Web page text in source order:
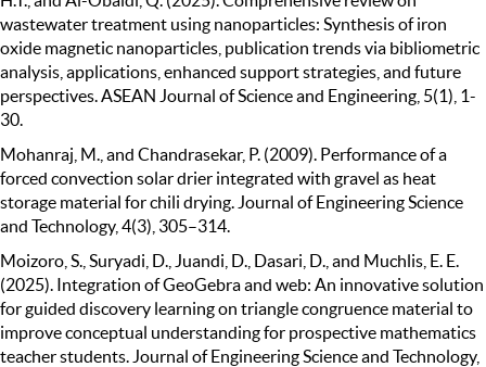
wastewater treatment using nanoparticles: Synthesis of iron
oxide magnetic nanoparticles, publication trends via bibliometric
analysis, applications, enhanced support strategies, and future
perspectives. ASEAN Journal of Science and Engineering, 5(1), 1-
30.
Mohanraj, M., and Chandrasekar, P. (2009). Performance of a
forced convection solar drier integrated with gravel as heat
storage material for chili drying. Journal of Engineering Science
and Technology, 4(3), 305–314.
Moizoro, S., Suryadi, D., Juandi, D., Dasari, D., and Muchlis, E. E.
(2025). Integration of GeoGebra and web: An innovative solution
for guided discovery learning on triangle congruence material to
improve conceptual understanding for prospective mathematics
teacher students. Journal of Engineering Science and Technology,